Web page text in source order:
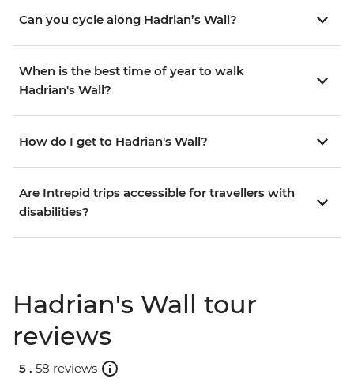
Can you cycle along Hadrian’s Wall?
When is the best time of year to walk
Hadrian's Wall?
How do I get to Hadrian's Wall?
Are Intrepid trips accessible for travellers with
disabilities?
Hadrian's Wall tour
reviews
5 . 58 reviews